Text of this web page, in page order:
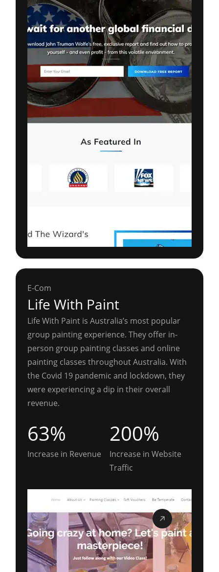
E-Com
Life With Paint
Life With Paint is Australia’s most popular
group painting experience. They offer in-
person group painting classes and online
painting classes throughout Australia. With
the Covid 19 pandemic and lockdown, they
were experiencing a dip in their overall
revenue.
63%
Increase in Revenue
200%
Increase in Website
Traffic